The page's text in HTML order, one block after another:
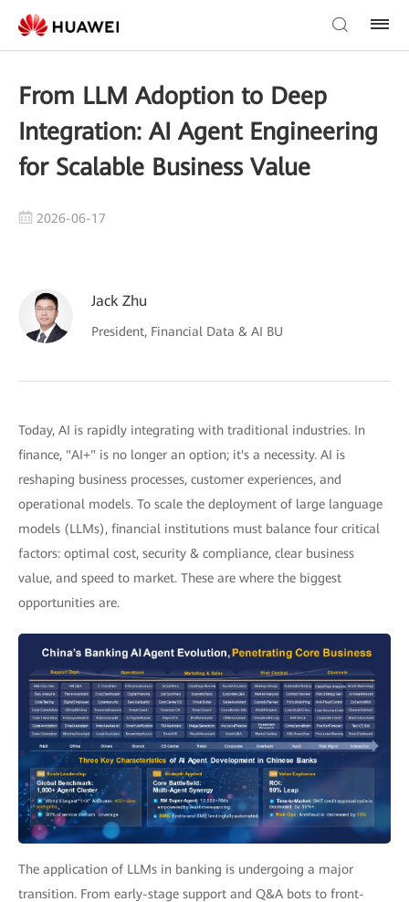
From LLM Adoption to Deep
Integration: AI Agent Engineering
for Scalable Business Value
2026-06-17
Jack Zhu
President, Financial Data & AI BU
Today, AI is rapidly integrating with traditional industries. In
finance, "AI+" is no longer an option; it's a necessity. AI is
reshaping business processes, customer experiences, and
operational models. To scale the deployment of large language
models (LLMs), financial institutions must balance four critical
factors: optimal cost, security & compliance, clear business
value, and speed to market. These are where the biggest
opportunities are.
The application of LLMs in banking is undergoing a major
transition. From early-stage support and Q&A bots to front-